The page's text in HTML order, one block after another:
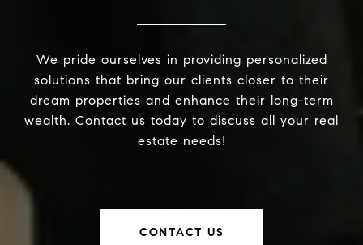
We pride ourselves in providing personalized
solutions that bring our clients closer to their
dream properties and enhance their long-term
wealth. Contact us today to discuss all your real
estate needs!
CONTACT US